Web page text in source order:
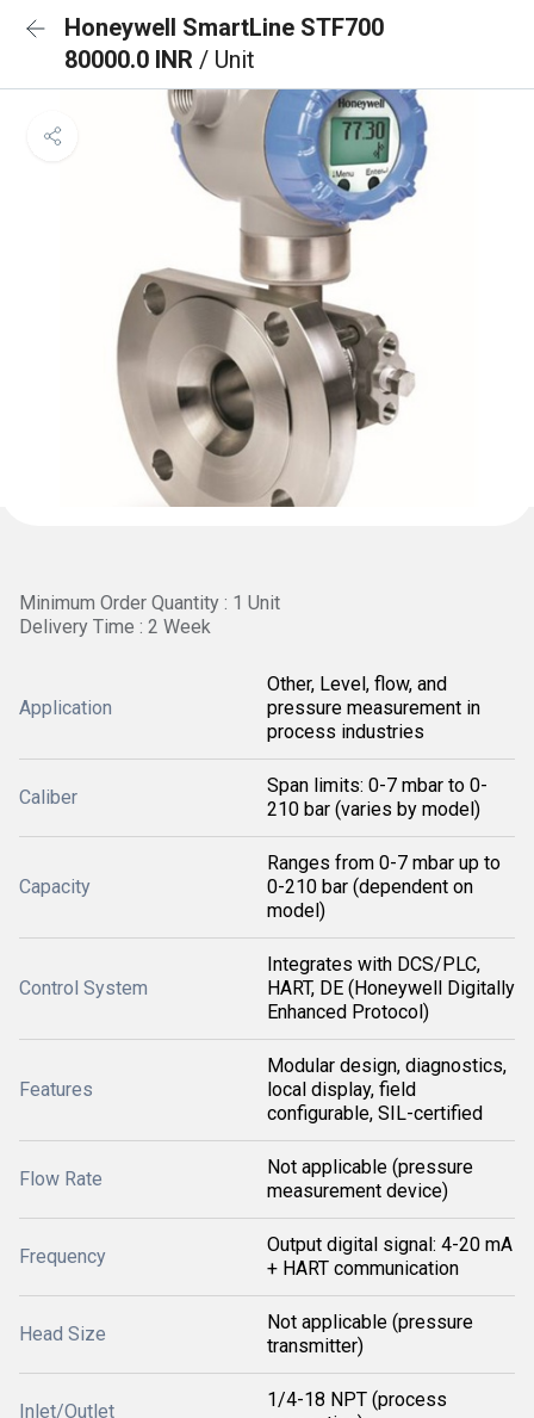
Honeywell SmartLine STF700
80000.0 INR / Unit
Minimum Order Quantity : 1 Unit
Delivery Time : 2 Week
Application
Other, Level, flow, and
pressure measurement in
process industries
Caliber
Span limits: 0-7 mbar to 0-
210 bar (varies by model)
Capacity
Ranges from 0-7 mbar up to
0-210 bar (dependent on
model)
Control System
Integrates with DCS/PLC,
HART, DE (Honeywell Digitally
Enhanced Protocol)
Features
Modular design, diagnostics,
local display, field
configurable, SIL-certified
Flow Rate
Not applicable (pressure
measurement device)
Frequency
Output digital signal: 4-20 mA
+ HART communication
Head Size
Not applicable (pressure
transmitter)
Inlet/Outlet
1/4-18 NPT (process